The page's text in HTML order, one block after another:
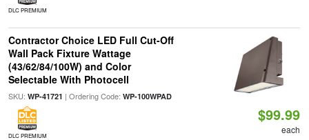
DLC PREMIUM
Contractor Choice LED Full Cut-Off
Wall Pack Fixture Wattage
(43/62/84/100W) and Color
Selectable With Photocell
SKU: WP-41721 | Ordering Code: WP-100WPAD
DLC PREMIUM
$99.99
each